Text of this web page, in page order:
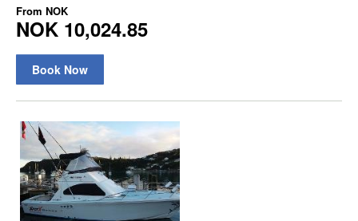
From NOK
NOK 10,024.85
Book Now